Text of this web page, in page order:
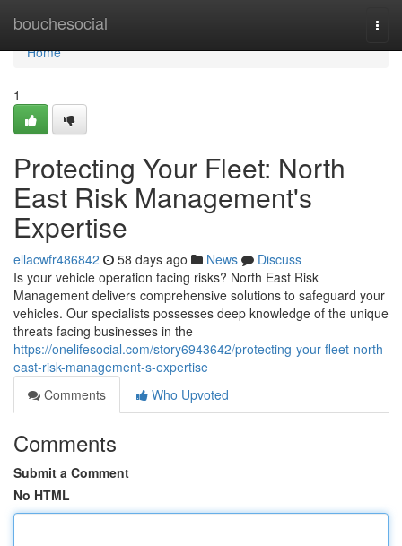
bouchesocial
Home
Home
1
Protecting Your Fleet: North
East Risk Management's
Expertise
ellacwfr486842 58 days ago News
Discuss
Is your vehicle operation facing risks? North East Risk
Management delivers comprehensive solutions to safeguard your
vehicles. Our specialists possesses deep knowledge of the unique
threats facing businesses in the
https://onelifesocial.com/story6943642/protecting-your-fleet-north-
east-risk-management-s-expertise
Comments
Who Upvoted
Comments
Submit a Comment
No HTML